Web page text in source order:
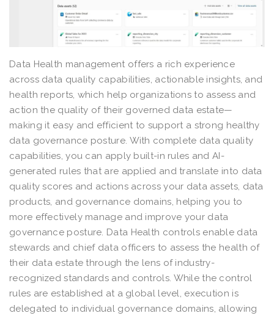
Data Health management offers a rich experience
across data quality capabilities, actionable insights, and
health reports, which help organizations to assess and
action the quality of their governed data estate—
making it easy and efficient to support a strong healthy
data governance posture. With complete data quality
capabilities, you can apply built-in rules and AI-
generated rules that are applied and translate into data
quality scores and actions across your data assets, data
products, and governance domains, helping you to
more effectively manage and improve your data
governance posture. Data Health controls enable data
stewards and chief data officers to assess the health of
their data estate through the lens of industry-
recognized standards and controls. While the control
rules are established at a global level, execution is
delegated to individual governance domains, allowing